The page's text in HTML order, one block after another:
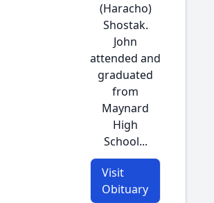
(Haracho)
Shostak.
John
attended and
graduated
from
Maynard
High
School...
Visit
Obituary